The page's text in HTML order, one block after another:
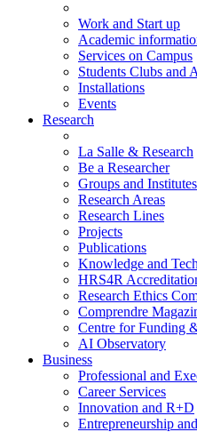
Work and Start up
Academic
Services on Campus
Students Clubs and
Installations
Events
Research
La Salle & Research
Be a Researcher
Groups and Institutes
Research Areas
Research Lines
Projects
Publications
Knowledge and
HRS4R
Research Ethics
Comprendre
Centre for Funding
AI Observatory
Business
Professional and
Career Services
Innovation and R+D
Entrepreneurship